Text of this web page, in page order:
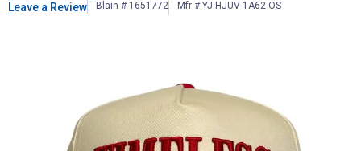
Leave a Review
Blain # 1651772 Mfr # YJ-HJUV-1A62-OS